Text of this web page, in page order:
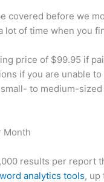
covered before we
lot of time when you
price of $99.95 if
if you are unable to
to medium-sized
Month
results per report
analytics tools, up